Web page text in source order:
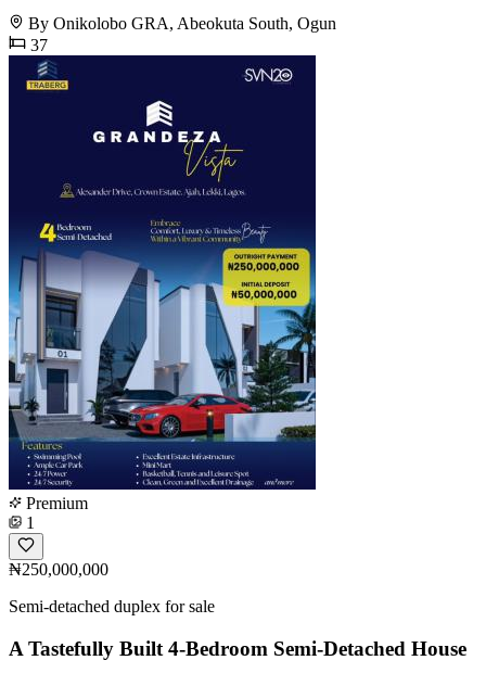
By Onikolobo GRA, Abeokuta South, Ogun
37
Premium
1
₦250,000,000
Semi-detached duplex for sale
A Tastefully Built 4-Bedroom Semi-Detached House